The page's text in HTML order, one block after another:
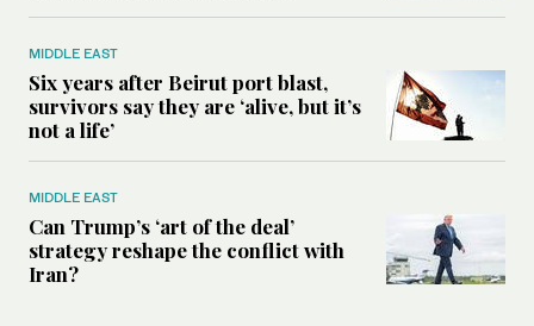
MIDDLE EAST
Six years after Beirut port blast,
survivors say they are ‘alive, but it’s
not a life’
MIDDLE EAST
Can Trump’s ‘art of the deal’
strategy reshape the conflict with
Iran?